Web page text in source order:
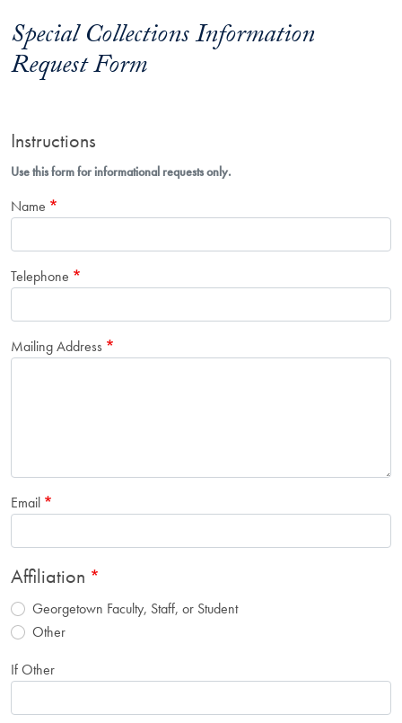
Special Collections Information
Request Form
Instructions
Use this form for informational requests only.
Name
Telephone
Mailing Address
Email
Affiliation
Georgetown Faculty, Staff, or Student
Other
If Other